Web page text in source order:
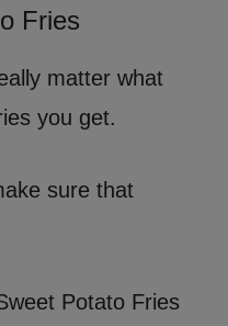
Fries
matter what
you get.
sure that
Potato Fries